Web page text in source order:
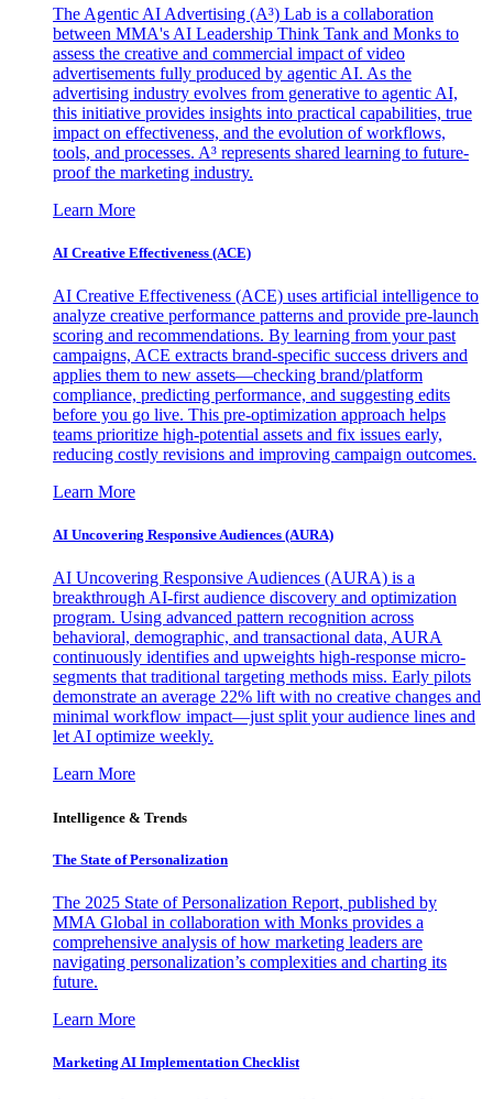
The Agentic AI Advertising (A³) Lab is a collaboration
between MMA's AI Leadership Think Tank and Monks to
assess the creative and commercial impact of video
advertisements fully produced by agentic AI. As the
advertising industry evolves from generative to agentic AI,
this initiative provides insights into practical capabilities, true
impact on effectiveness, and the evolution of workflows,
tools, and processes. A³ represents shared learning to future-
proof the marketing industry.
Learn More
AI Creative Effectiveness (ACE)
AI Creative Effectiveness (ACE) uses artificial intelligence to
analyze creative performance patterns and provide pre-launch
scoring and recommendations. By learning from your past
campaigns, ACE extracts brand-specific success drivers and
applies them to new assets—checking brand/platform
compliance, predicting performance, and suggesting edits
before you go live. This pre-optimization approach helps
teams prioritize high-potential assets and fix issues early,
reducing costly revisions and improving campaign outcomes.
Learn More
AI Uncovering Responsive Audiences (AURA)
AI Uncovering Responsive Audiences (AURA) is a
breakthrough AI-first audience discovery and optimization
program. Using advanced pattern recognition across
behavioral, demographic, and transactional data, AURA
continuously identifies and upweights high-response micro-
segments that traditional targeting methods miss. Early pilots
demonstrate an average 22% lift with no creative changes and
minimal workflow impact—just split your audience lines and
let AI optimize weekly.
Learn More
Intelligence & Trends
The State of Personalization
The 2025 State of Personalization Report, published by
MMA Global in collaboration with Monks provides a
comprehensive analysis of how marketing leaders are
navigating personalization’s complexities and charting its
future.
Learn More
Marketing AI Implementation Checklist